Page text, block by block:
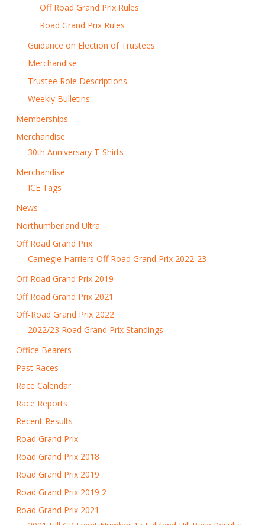
Off Road Grand Prix Rules
Road Grand Prix Rules
Guidance on Election of Trustees
Merchandise
Trustee Role Descriptions
Weekly Bulletins
Memberships
Merchandise
30th Anniversary T-Shirts
Merchandise
ICE Tags
News
Northumberland Ultra
Off Road Grand Prix
Carnegie Harriers Off Road Grand Prix 2022-23
Off Road Grand Prix 2019
Off Road Grand Prix 2021
Off-Road Grand Prix 2022
2022/23 Road Grand Prix Standings
Office Bearers
Past Races
Race Calendar
Race Reports
Recent Results
Road Grand Prix
Road Grand Prix 2018
Road Grand Prix 2019
Road Grand Prix 2019 2
Road Grand Prix 2021